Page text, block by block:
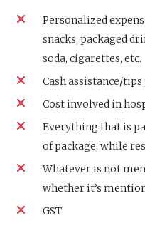
Personalized
snacks, packaged
soda, cigarettes, etc.
Cash assistance/
Cost involved in
Everything that is
of package, while
Whatever is not
whether it’s
GST